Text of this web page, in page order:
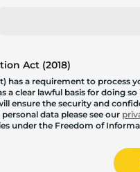
Act (2018)
a requirement to process
a clear lawful basis for doing
ensure the security and
data please see our
under the Freedom of